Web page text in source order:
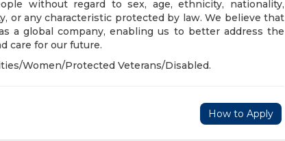
without regard to sex, age, ethnicity, nationality,
or any characteristic protected by law. We believe that
a global company, enabling us to better address the
care for our future.
Women/Protected Veterans/Disabled.
How to Apply